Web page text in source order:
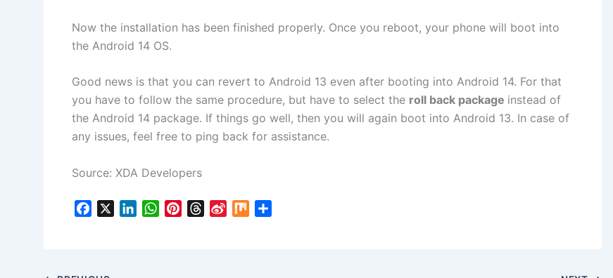
Now the installation has been finished properly. Once you reboot, your phone will boot into
the Android 14 OS.
Good news is that you can revert to Android 13 even after booting into Android 14. For that
you have to follow the same procedure, but have to select the roll back package instead of
the Android 14 package. If things go well, then you will again boot into Android 13. In case of
any issues, feel free to ping back for assistance.
Source: XDA Developers
W
M